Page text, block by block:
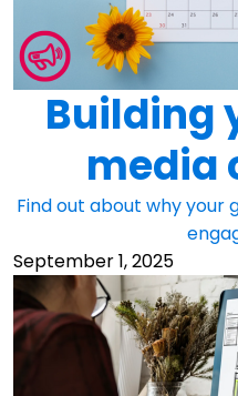
Building
media
Find out about why your
September 1, 2025